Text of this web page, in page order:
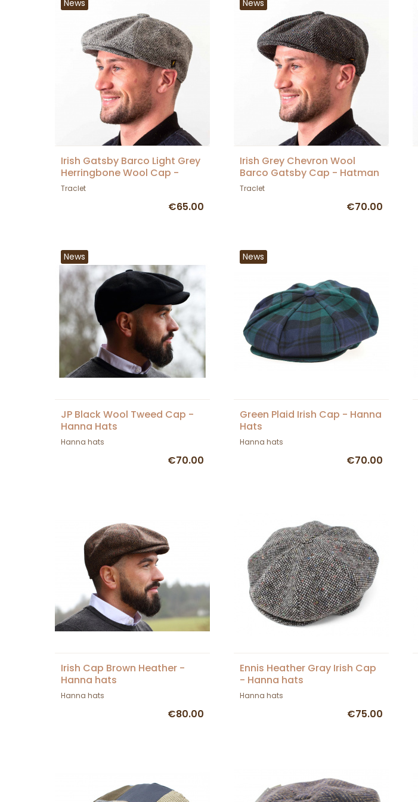
News
Irish Gatsby Barco Light Grey
Herringbone Wool Cap -
Hatman
Traclet
€65.00
News
Irish Grey Chevron Wool
Barco Gatsby Cap - Hatman
Traclet
€70.00
News
JP Black Wool Tweed Cap -
Hanna Hats
Hanna hats
€70.00
News
Green Plaid Irish Cap - Hanna
Hats
Hanna hats
€70.00
Irish Cap Brown Heather -
Hanna hats
Hanna hats
€80.00
Ennis Heather Gray Irish Cap
- Hanna hats
Hanna hats
€75.00